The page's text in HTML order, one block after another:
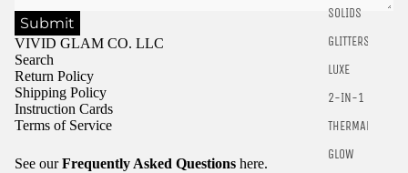
SOLIDS
GLITTERS
LUXE
2-IN-1
THERMALS
GLOW
Submit
VIVID GLAM CO. LLC
Search
Return Policy
Shipping Policy
Instruction Cards
Terms of Service
See ourFrequently Asked Questions here.